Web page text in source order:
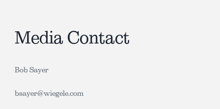
Media Contact
Bob Sayer
bsayer@wiegele.com